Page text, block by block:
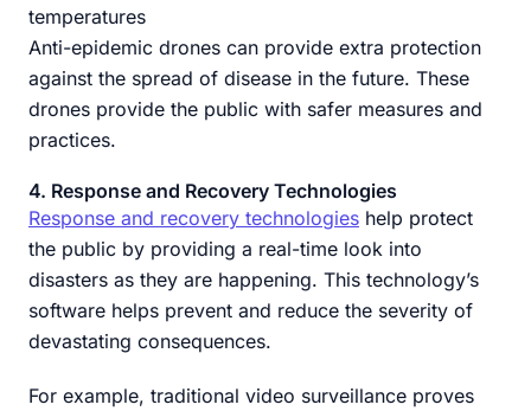
temperatures
Anti-epidemic drones can provide extra protection
against the spread of disease in the future. These
drones provide the public with safer measures and
practices.
4. Response and Recovery Technologies
Response and recovery technologies help protect
the public by providing a real-time look into
disasters as they are happening. This technology’s
software helps prevent and reduce the severity of
devastating consequences.
For example, traditional video surveillance proves